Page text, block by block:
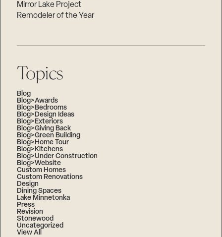
Mirror Lake Project
Remodeler of the Year
Topics
Blog
Blog>Awards
Blog>Bedrooms
Blog>Design Ideas
Blog>Exteriors
Blog>Giving Back
Blog>Green Building
Blog>Home Tour
Blog>Kitchens
Blog>Under Construction
Blog>Website
Custom Homes
Custom Renovations
Design
Dining Spaces
Lake Minnetonka
Press
Revision
Stonewood
Uncategorized
View All